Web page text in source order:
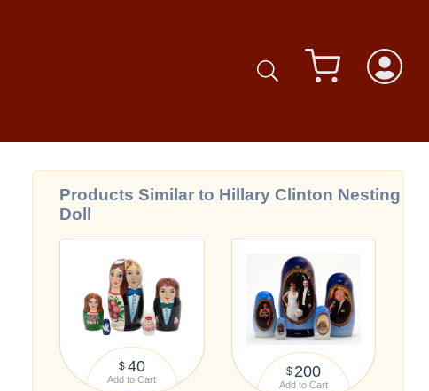
Products Similar to Hillary Clinton Nesting
Doll
$ 40
Add to Cart
$ 200
Add to Cart